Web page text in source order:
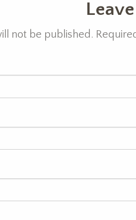
not be published.